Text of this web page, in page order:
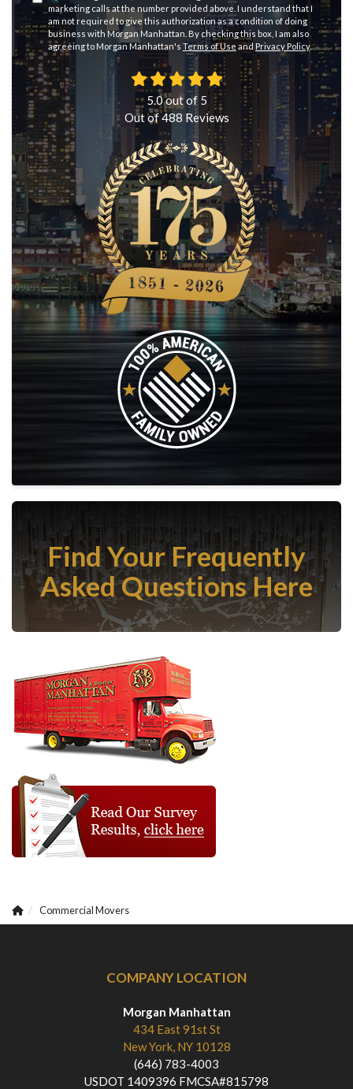
marketing calls at the number provided above. I understand that I
am not required to give this authorization as a condition of doing
business with Morgan Manhattan. By checking this box, I am also
agreeing to Morgan Manhattan's Terms of Use and Privacy Policy.
5.0out of5
Out of488 Reviews
Find Your Frequently
Asked Questions Here
Commercial Movers
COMPANY LOCATION
Morgan Manhattan
434 East 91st St
New York, NY 10128
(646) 783-4003
USDOT 1409396 FMCSA#815798